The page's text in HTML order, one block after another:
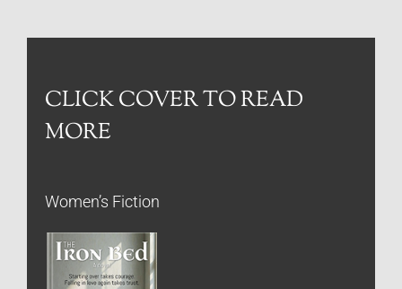
CLICK COVER TO READ
MORE
Women’s Fiction